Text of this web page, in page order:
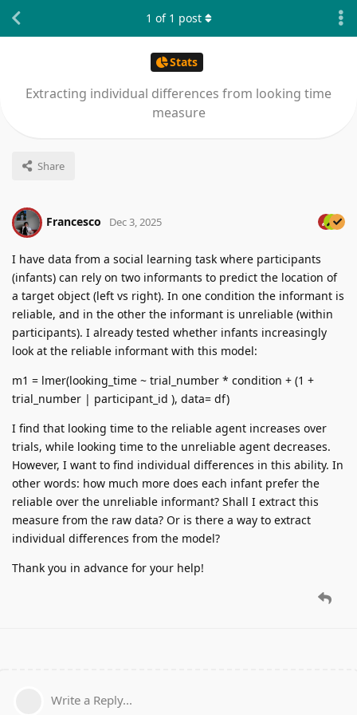
Stats
Extracting individual differences from looking time
measure
Share
1 of 1 post
Francesco Dec 3, 2025
I have data from a social learning task where participants
(infants) can rely on two informants to predict the location of
a target object (left vs right). In one condition the informant is
reliable, and in the other the informant is unreliable (within
participants). I already tested whether infants increasingly
look at the reliable informant with this model:
m1 = lmer(looking_time ~ trial_number * condition + (1 +
trial_number | participant_id ), data= df)
I find that looking time to the reliable agent increases over
trials, while looking time to the unreliable agent decreases.
However, I want to find individual differences in this ability. In
other words: how much more does each infant prefer the
reliable over the unreliable informant? Shall I extract this
measure from the raw data? Or is there a way to extract
individual differences from the model?
Thank you in advance for your help!
Write a Reply...